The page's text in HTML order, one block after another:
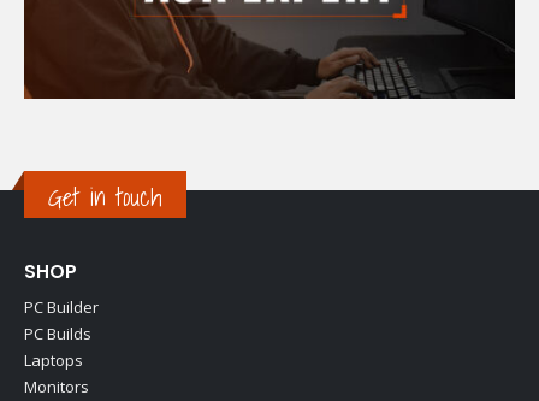
Get in touch
SHOP
PC Builder
PC Builds
Laptops
Monitors